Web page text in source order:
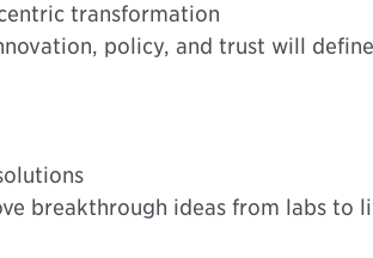
transformation
policy, and trust will
breakthrough ideas from labs to